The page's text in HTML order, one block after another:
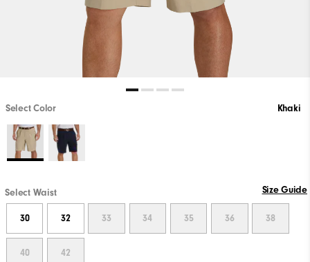
Select Color Khaki
Select Waist Size Guide
30 32 33 34 35 36 38
40 42